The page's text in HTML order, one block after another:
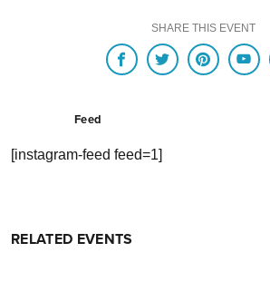
SHARE THIS EVENT
Feed
[instagram-feed feed=1]
RELATED EVENTS